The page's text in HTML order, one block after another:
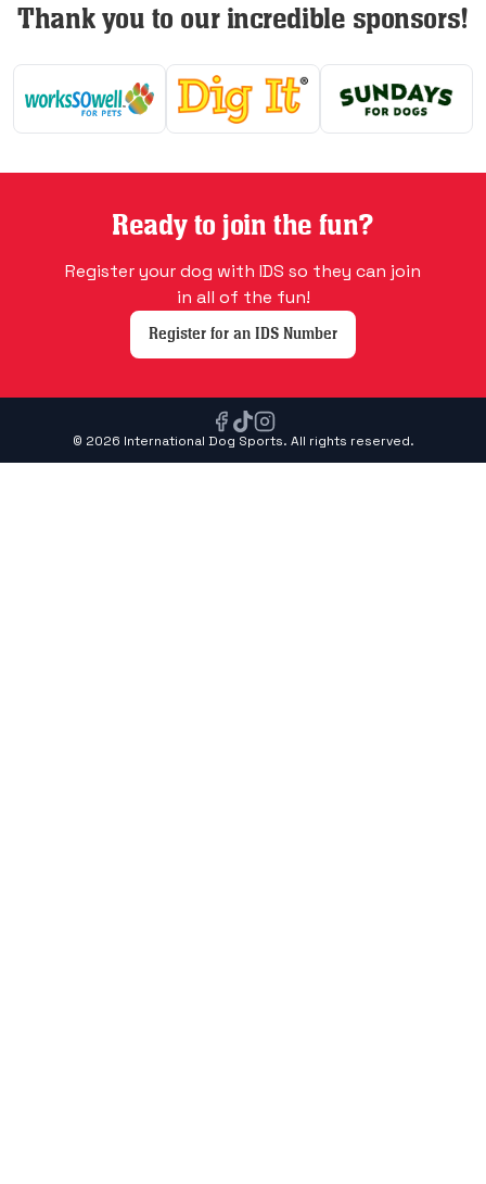
Thank you to our incredible sponsors!
Ready to join the fun?
Register your dog with IDS so they can join
in all of the fun!
Register for an IDS Number
© 2026 International Dog Sports. All rights reserved.